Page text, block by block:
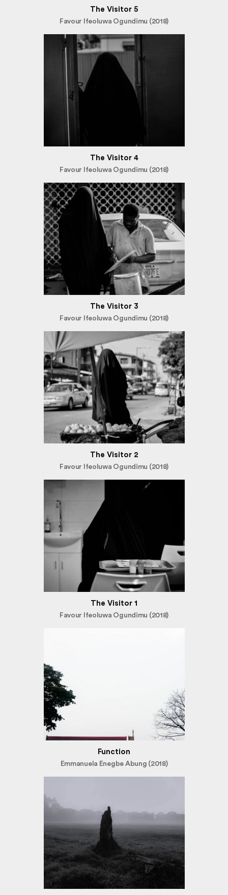
The Visitor 5
Favour Ifeoluwa Ogundimu (2018)
The Visitor 4
Favour Ifeoluwa Ogundimu (2018)
The Visitor 3
Favour Ifeoluwa Ogundimu (2018)
The Visitor 2
Favour Ifeoluwa Ogundimu (2018)
The Visitor 1
Favour Ifeoluwa Ogundimu (2018)
Function
Emmanuela Enegbe Abung (2018)